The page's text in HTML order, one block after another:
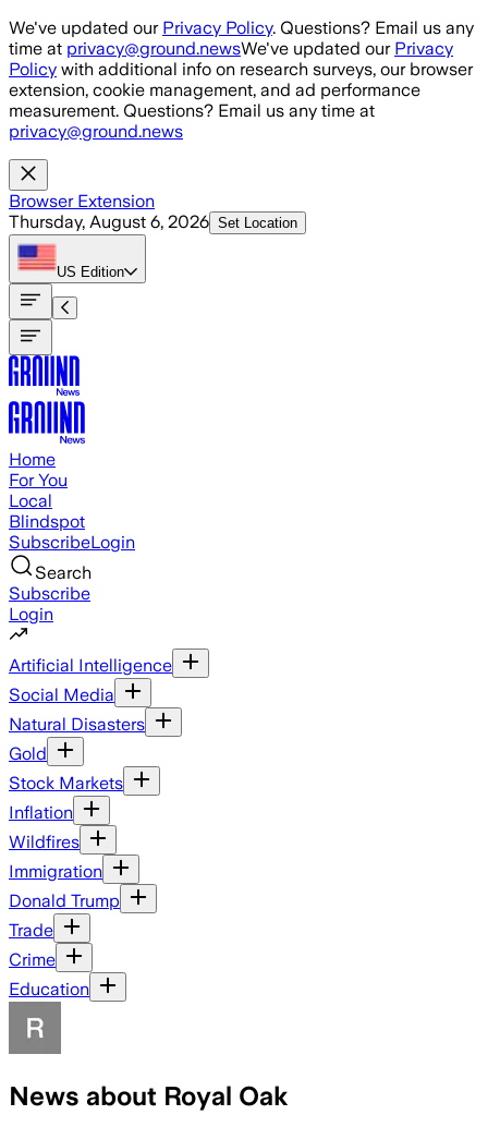
Skip to main content
We've updated our Privacy Policy. Questions? Email us any
time at privacy@ground.newsWe've updated our Privacy
Policy with additional info on research surveys, our browser
extension, cookie management, and ad performance
measurement. Questions? Email us any time at
privacy@ground.news
Browser Extension
Thursday, August 6, 2026 Set Location
US Edition
Home
For You
Local
Blindspot
SubscribeLogin
Search
Subscribe
Login
Artificial Intelligence
Social Media
Natural Disasters
Gold
Stock Markets
Inflation
Wildfires
Immigration
Donald Trump
Trade
Crime
Education
News about Royal Oak